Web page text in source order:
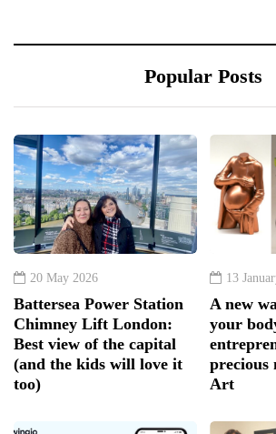
Popular Posts
20 May 2026
Battersea Power Station
Chimney Lift London:
Best view of the capital
(and the kids will love it
too)
13
A new
your
precious
Art